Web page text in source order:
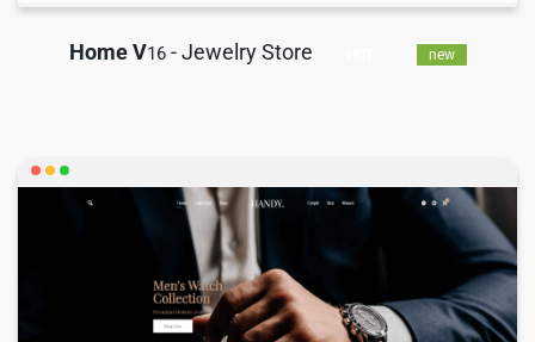
Home V16 - Jewelry Store